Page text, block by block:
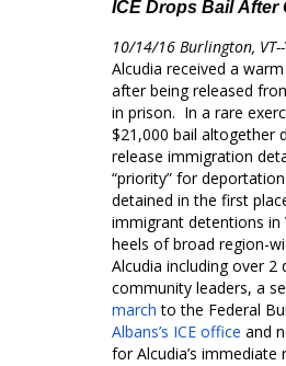
ICE Drops Bail
10/14/16 Burlington, VT--
Alcudia received a
after being released
in prison. In a rare
$21,000 bail altogether
release immigration
“priority” for
detained in the first
immigrant detentions
heels of broad region-
Alcudia including over
community leaders, a
marchto the Federal
Albans’s ICE office and
for Alcudia’s immediate